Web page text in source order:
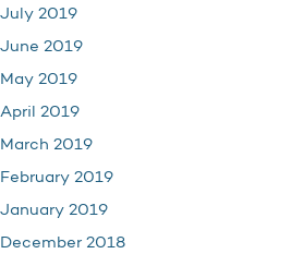
July 2019
June 2019
May 2019
April 2019
March 2019
February 2019
January 2019
December 2018